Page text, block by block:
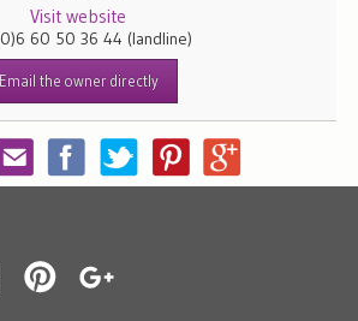
Visit website
60 50 36 44 (landline)
Email the owner directly